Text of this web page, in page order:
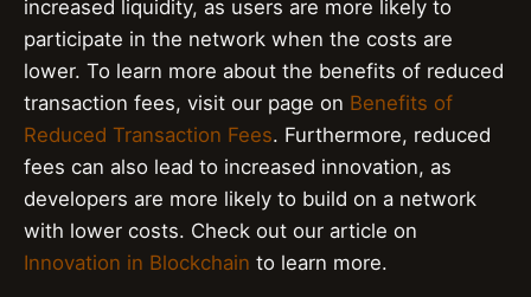
increased liquidity, as users are more likely to
participate in the network when the costs are
lower. To learn more about the benefits of reduced
transaction fees, visit our page on Benefits of
Reduced Transaction Fees. Furthermore, reduced
fees can also lead to increased innovation, as
developers are more likely to build on a network
with lower costs. Check out our article on
Innovation in Blockchain to learn more.